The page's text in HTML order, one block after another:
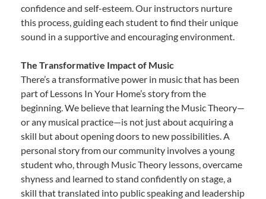
confidence and self-esteem. Our instructors nurture
this process, guiding each student to find their unique
sound in a supportive and encouraging environment.
The Transformative Impact of Music
There’s a transformative power in music that has been
part of Lessons In Your Home’s story from the
beginning. We believe that learning the Music Theory—
or any musical practice—is not just about acquiring a
skill but about opening doors to new possibilities. A
personal story from our community involves a young
student who, through Music Theory lessons, overcame
shyness and learned to stand confidently on stage, a
skill that translated into public speaking and leadership